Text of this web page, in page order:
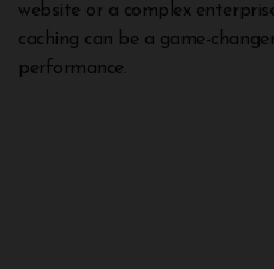
website or a complex
caching can be a game-
performance.